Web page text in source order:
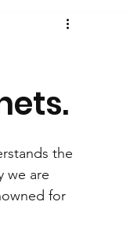
the
we are
for